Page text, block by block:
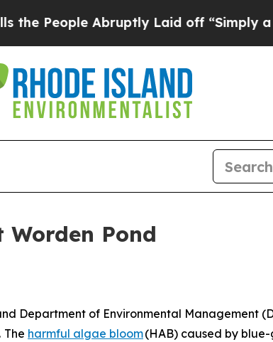
People Abruptly Laid off “Simply a
Pond
Department of Environmental Management
The harmful algae bloom(HAB) caused by